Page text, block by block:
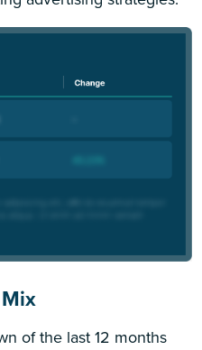
of the last 12 months